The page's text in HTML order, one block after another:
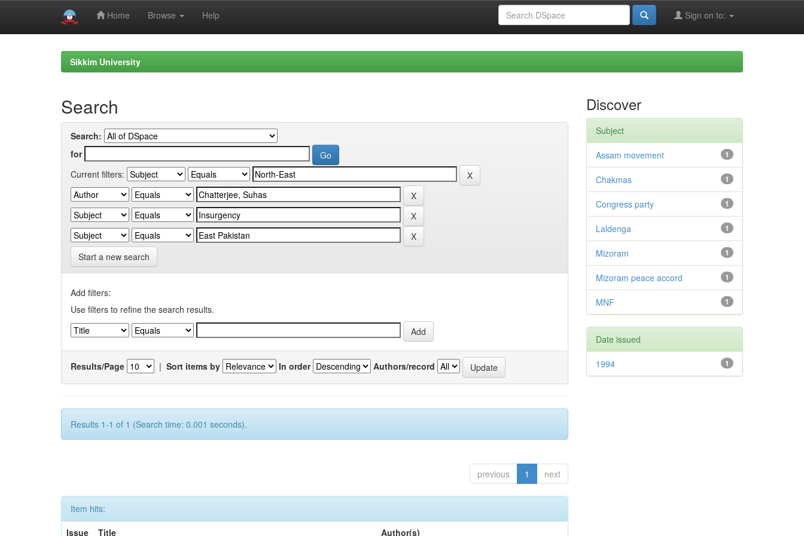
Home Browse Help Sign on to:
Sikkim University
Search
Search:
for
Current filters:
Start a new search
Add filters:
Use filters to refine the search results.
Results/Page | Sort items by In order Authors/record
Results 1-1 of 1 (Search time: 0.001 seconds).
previous 1 next
Item hits:
Issue
Title Author(s)
Discover
Subject
1
Assam movement
1
Chakmas
1
Congress party
1
Laldenga
1
Mizoram
1
Mizoram peace accord
1
MNF
Date issued
1
1994